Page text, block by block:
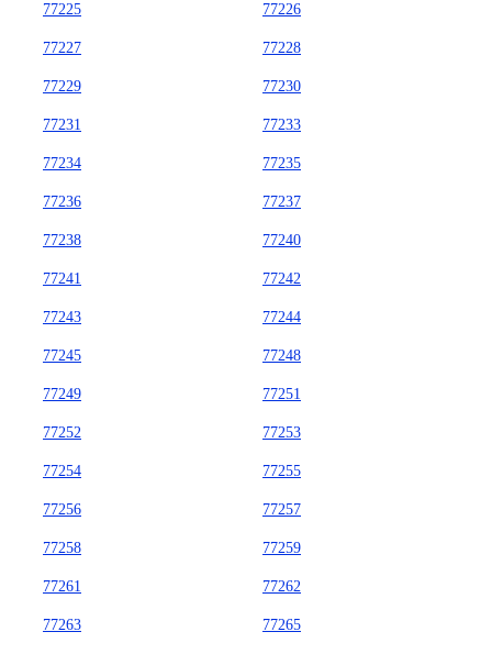
77225 77226
77227 77228
77229 77230
77231 77233
77234 77235
77236 77237
77238 77240
77241 77242
77243 77244
77245 77248
77249 77251
77252 77253
77254 77255
77256 77257
77258 77259
77261 77262
77263 77265